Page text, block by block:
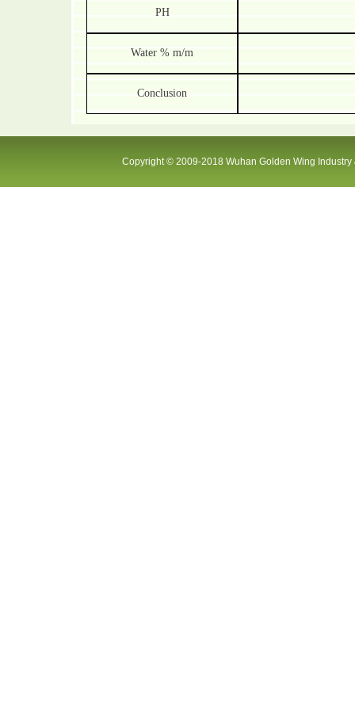
PH
Water % m/m
Conclusion
Copyright © 2009-2018 Wuhan Golden Wing